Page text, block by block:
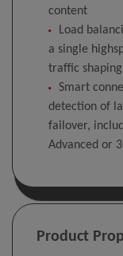
content
Load
a single
traffic
Smart
detection of
failover,
Advanced or
Product